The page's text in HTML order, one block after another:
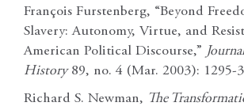
François Furstenberg, “Beyond
Slavery: Autonomy, Virtue, and
American Political Discourse,”
History89, no. 4 (Mar. 2003): 1295-
Richard S. Newman, The